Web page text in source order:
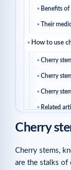
Benefits
Their
How to use
Cherry
Cherry
Cherry
Related
Cherry
Cherry stems,
are the stalks of